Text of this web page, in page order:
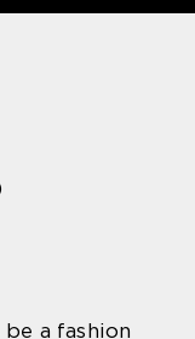
a fashion